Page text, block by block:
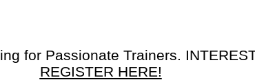
for Passionate Trainers.
REGISTER HERE!